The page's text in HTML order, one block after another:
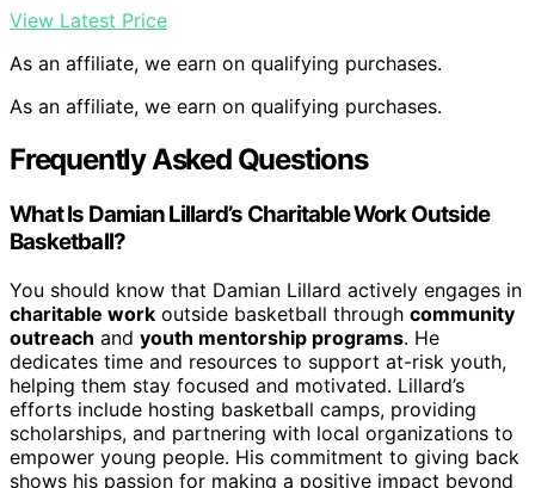
View Latest Price
As an affiliate, we earn on qualifying purchases.
As an affiliate, we earn on qualifying purchases.
Frequently Asked Questions
What Is Damian Lillard’s Charitable Work Outside
Basketball?
You should know that Damian Lillard actively engages in
charitable work outside basketball through community
outreach and youth mentorship programs. He
dedicates time and resources to support at-risk youth,
helping them stay focused and motivated. Lillard’s
efforts include hosting basketball camps, providing
scholarships, and partnering with local organizations to
empower young people. His commitment to giving back
shows his passion for making a positive impact beyond